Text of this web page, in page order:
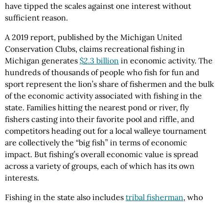
have tipped the scales against one interest without
sufficient reason.
A 2019 report, published by the Michigan United
Conservation Clubs, claims recreational fishing in
Michigan generates $2.3 billion in economic activity. The
hundreds of thousands of people who fish for fun and
sport represent the lion’s share of fishermen and the bulk
of the economic activity associated with fishing in the
state. Families hitting the nearest pond or river, fly
fishers casting into their favorite pool and riffle, and
competitors heading out for a local walleye tournament
are collectively the “big fish” in terms of economic
impact. But fishing’s overall economic value is spread
across a variety of groups, each of which has its own
interests.
Fishing in the state also includes tribal fisherman, who